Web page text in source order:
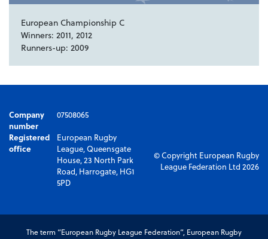
European Championship C
Winners: 2011, 2012
Runners-up: 2009
Company
number
07508065
Registered
office
European Rugby
League, Queensgate
House, 23 North Park
Road, Harrogate, HG1
5PD
© Copyright European Rugby
League Federation Ltd 2026
The term “European Rugby League Federation”, European Rugby